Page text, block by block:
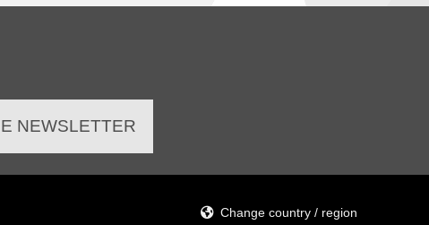
NEWSLETTER
Change country / region